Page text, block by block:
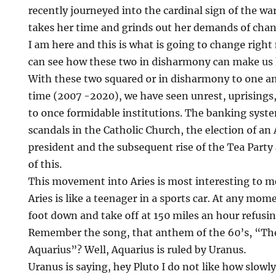
recently journeyed into the cardinal sign of the
takes her time and grinds out her demands of
I am here and this is what is going to change right
can see how these two in disharmony can make
With these two squared or in disharmony to one
time (2007 -2020), we have seen unrest,
to once formidable institutions. The banking
scandals in the Catholic Church, the election of an
president and the subsequent rise of the Tea
of this.
This movement into Aries is most interesting to
Aries is like a teenager in a sports car. At any
foot down and take off at 150 miles an hour
Remember the song, that anthem of the 60’s,
Aquarius”? Well, Aquarius is ruled by Uranus.
Uranus is saying, hey Pluto I do not like how